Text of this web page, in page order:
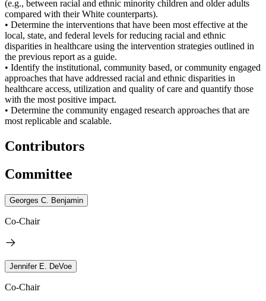
(e.g., between racial and ethnic minority children and older adults
compared with their White counterparts).
• Determine the interventions that have been most effective at the
local, state, and federal levels for reducing racial and ethnic
disparities in healthcare using the intervention strategies outlined in
the previous report as a guide.
• Identify the institutional, community based, or community engaged
approaches that have addressed racial and ethnic disparities in
healthcare access, utilization and quality of care and quantify those
with the most positive impact.
• Determine the community engaged research approaches that are
most replicable and scalable.
Contributors
Committee
Georges C. Benjamin
Co-Chair
Jennifer E. DeVoe
Co-Chair